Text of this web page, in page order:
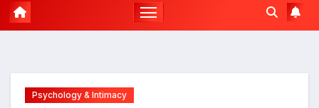
Psychology & Intimacy